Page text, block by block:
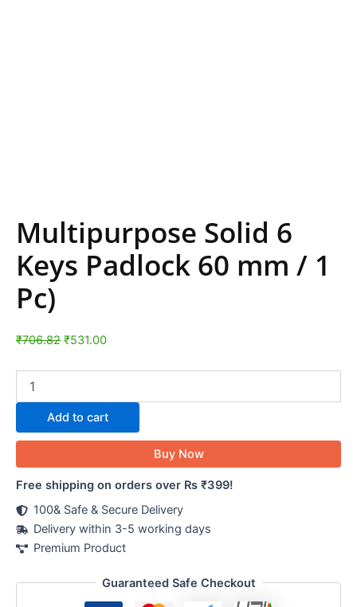
Multipurpose Solid 6
Keys Padlock 60 mm / 1
Pc)
₹706.82 ₹531.00
Add to cart
Buy Now
Free shipping on orders over Rs ₹399!
100& Safe & Secure Delivery
Delivery within 3-5 working days
Premium Product
Guaranteed Safe Checkout